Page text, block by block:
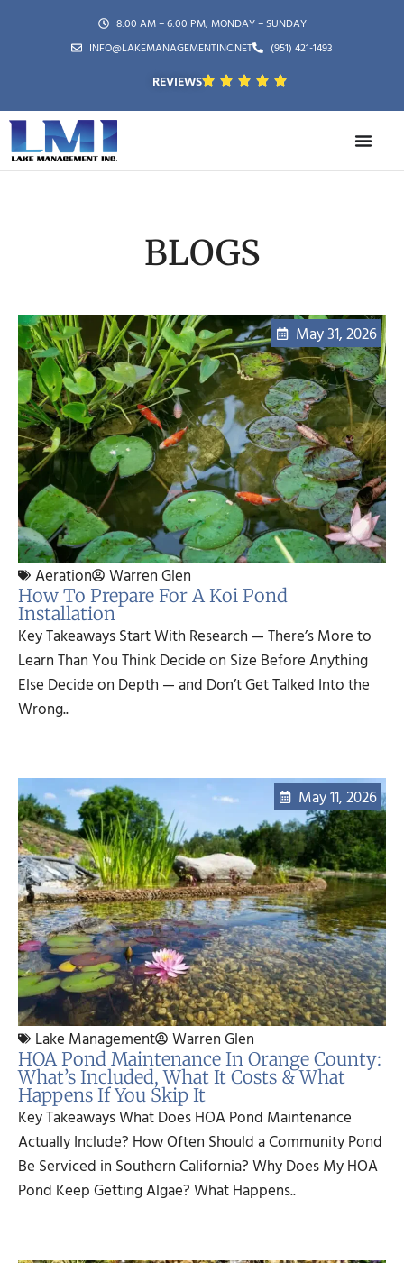
8:00 AM – 6:00 PM, MONDAY – SUNDAY
INFO@LAKEMANAGEMENTINC.NET
(951) 421-1493
REVIEWS
BLOGS
May 31, 2026
Aeration
Warren Glen
How To Prepare For A Koi Pond
Installation
Key Takeaways Start With Research — There’s More to
Learn Than You Think Decide on Size Before Anything
Else Decide on Depth — and Don’t Get Talked Into the
Wrong..
May 11, 2026
Lake Management
Warren Glen
HOA Pond Maintenance In Orange County:
What’s Included, What It Costs & What
Happens If You Skip It
Key Takeaways What Does HOA Pond Maintenance
Actually Include? How Often Should a Community Pond
Be Serviced in Southern California? Why Does My HOA
Pond Keep Getting Algae? What Happens..